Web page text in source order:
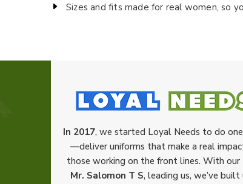
Sizes and fits made for real women, so
In 2017, we started Loyal Needs to do
—deliver uniforms that make a real
those working on the front lines. With our
Mr. Salomon T S, leading us, we’ve built